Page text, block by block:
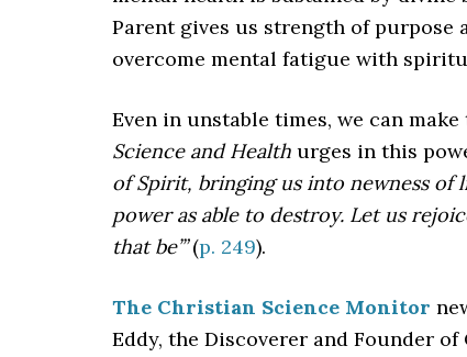
Parent gives us strength of purpose
overcome mental fatigue with
Even in unstable times, we can
Science and Health urges in this
of Spirit, bringing us into newness
power as able to destroy. Let us
that be’”(p. 249).
The Christian Science Monitor
Eddy, the Discoverer and Founder